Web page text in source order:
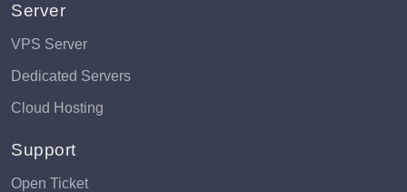
Server
VPS Server
Dedicated Servers
Cloud Hosting
Support
Open Ticket